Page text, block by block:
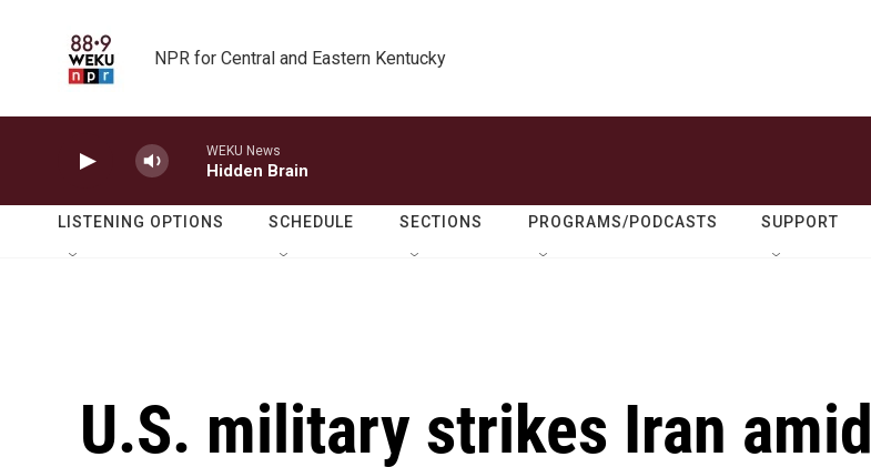
NPR for Central and Eastern Kentucky
WEKU News
Hidden Brain
LISTENING OPTIONS SCHEDULE SECTIONS PROGRAMS/PODCASTS SUPPORT
U.S. military strikes Iran amid